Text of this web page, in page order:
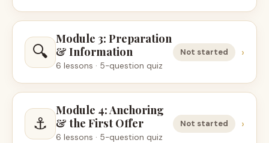
🔍
Module 3: Preparation
& Information
6 lessons · 5-question quiz
Not started ›
⚓
Module 4: Anchoring
& the First Offer
6 lessons · 5-question quiz
Not started ›